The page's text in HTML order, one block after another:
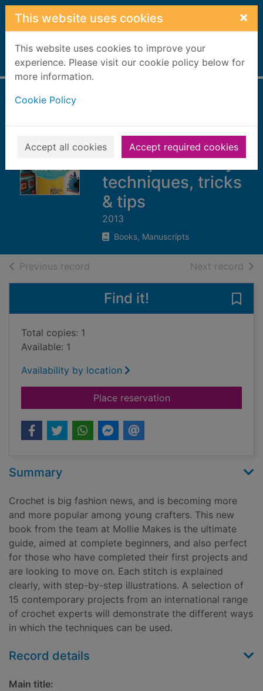
Skip to main content
This website uses cookies ×
This website uses cookies to improve your
experience. Please visit our cookie policy below for
more information.
Cookie Policy
Accept all cookies Accept required cookies
Home Full display
crochet : 15 new
projects for you to
make plus handy
techniques, tricks
& tips
2013
Books, Manuscripts
Previous record Next record of
Find it!
Total copies: 1
Available: 1
Availability by location
Place reservationfor Mollie makes
Summary
Crochet is big fashion news, and is becoming more
and more popular among young crafters. This new
book from the team at Mollie Makes is the ultimate
guide, aimed at complete beginners, and also perfect
for those who have completed their first projects and
are looking to move on. Each stitch is explained
clearly, with step-by-step illustrations. A selection of
15 contemporary projects from an international range
of crochet experts will demonstrate the different ways
in which the techniques can be used.
Record details
Main title: